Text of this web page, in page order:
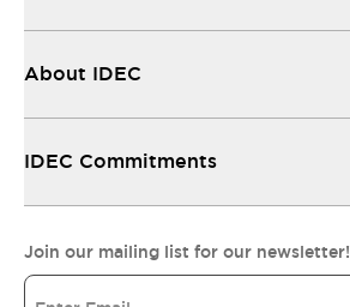
About IDEC
IDEC Commitments
Join our mailing list for our newsletter!